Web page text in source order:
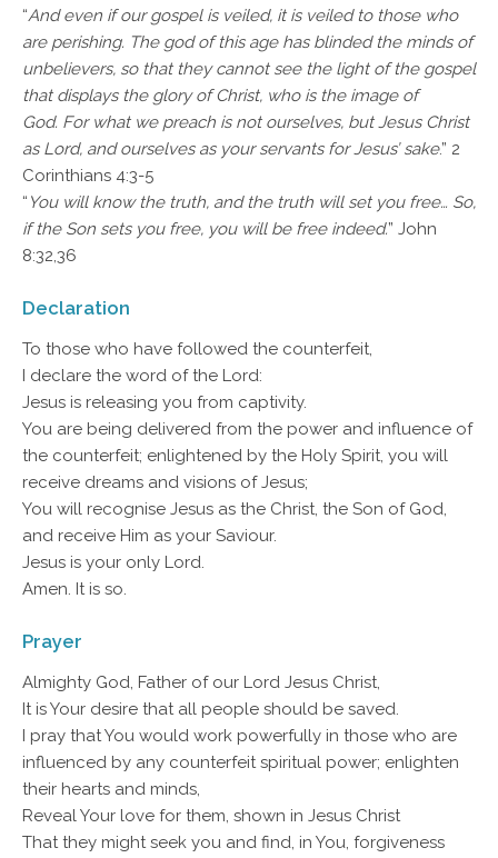
“And even if our gospel is veiled, it is veiled to those who
are perishing. The god of this age has blinded the minds of
unbelievers, so that they cannot see the light of the gospel
that displays the glory of Christ, who is the image of
God. For what we preach is not ourselves, but Jesus Christ
as Lord, and ourselves as your servants for Jesus’ sake.” 2
Corinthians 4:3-5
“ You will know the truth, and the truth will set you free… So,
if the Son sets you free, you will be free indeed.” John
8:32,36
Declaration
To those who have followed the counterfeit,
I declare the word of the Lord:
Jesus is releasing you from captivity.
You are being delivered from the power and influence of
the counterfeit; enlightened by the Holy Spirit, you will
receive dreams and visions of Jesus;
You will recognise Jesus as the Christ, the Son of God,
and receive Him as your Saviour.
Jesus is your only Lord.
Amen. It is so.
Prayer
Almighty God, Father of our Lord Jesus Christ,
It is Your desire that all people should be saved.
I pray that You would work powerfully in those who are
influenced by any counterfeit spiritual power; enlighten
their hearts and minds,
Reveal Your love for them, shown in Jesus Christ
That they might seek you and find, in You, forgiveness